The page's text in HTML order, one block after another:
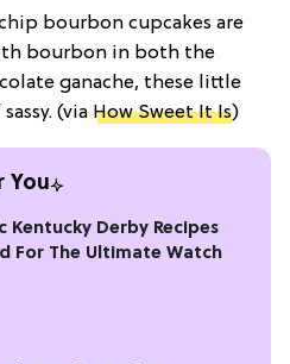
bourbon cupcakes are
bourbon in both the
ganache, these little
(via How Sweet It Is)
You
Kentucky Derby Recipes
For The Ultimate Watch